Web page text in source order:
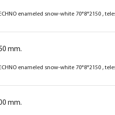
enameled snow-white 70*8*2150 ,
mm.
enameled snow-white 70*8*2150 ,
mm.